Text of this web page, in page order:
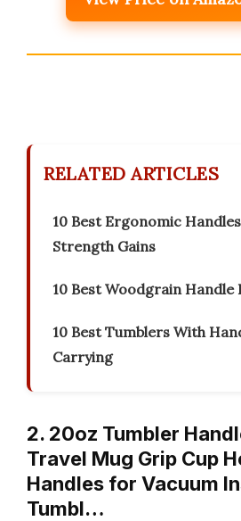
RELATED ARTICLES
10 Best Ergonomic
Strength Gains
10 Best Woodgrain Handle
10 Best Tumblers With
Carrying
2. 20oz Tumbler
Travel Mug Grip Cup
Handles for Vacuum
Tumbl…